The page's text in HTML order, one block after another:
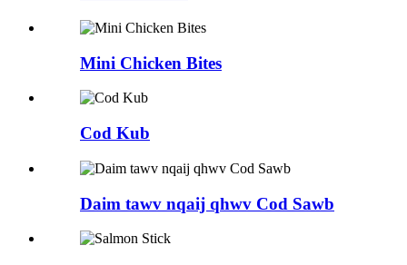
Mini Chicken Bites
Cod Kub
Daim tawv nqaij qhwv Cod Sawb